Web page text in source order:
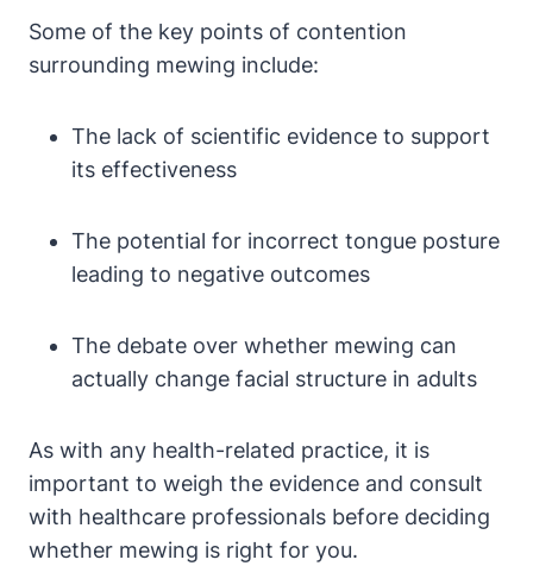
Some of the key points of contention
surrounding mewing include:
The lack of ⁤scientific evidence to support
its effectiveness
The potential for ⁤incorrect tongue posture
leading ⁢to ⁤negative outcomes
The ⁣debate over whether mewing‌ can
actually change facial structure in adults
As with any health-related ​practice, it is
important to weigh the ​evidence and‌ consult
with healthcare professionals before ​deciding
whether mewing is ⁢right for you.